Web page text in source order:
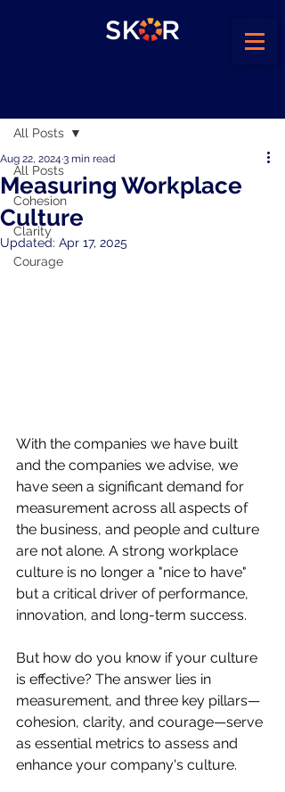
All Posts
Cohesion
Clarity
Courage
All Posts
Measuring Workplace
Culture
Aug 22, 2024 3 min read
Updated: Apr 17, 2025
With the companies we have built
and the companies we advise, we
have seen a significant demand for
measurement across all aspects of
the business, and people and culture
are not alone. A strong workplace
culture is no longer a "nice to have"
but a critical driver of performance,
innovation, and long-term success.
But how do you know if your culture
is effective? The answer lies in
measurement, and three key pillars—
cohesion, clarity, and courage—serve
as essential metrics to assess and
enhance your company's culture.